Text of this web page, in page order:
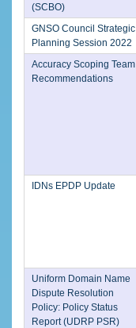
(SCBO)
GNSO Council Strategic
Planning Session 2022
Accuracy Scoping Team
Recommendations
IDNs EPDP Update
Uniform Domain Name
Dispute Resolution
Policy: Policy Status
Report (UDRP PSR)